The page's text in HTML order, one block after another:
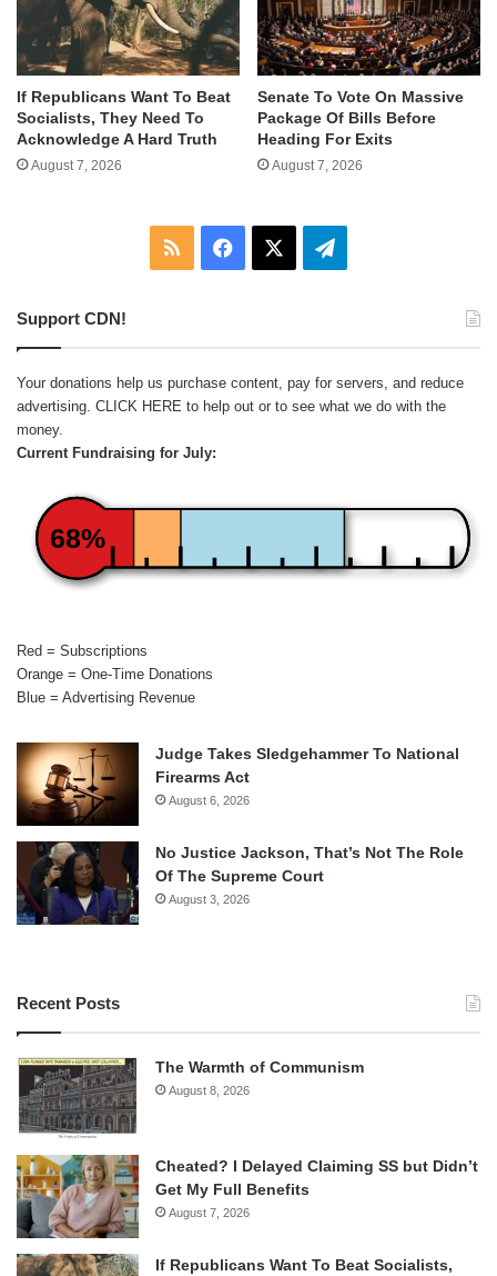
If Republicans Want To Beat
Socialists, They Need To
Acknowledge A Hard Truth
August 7, 2026
Senate To Vote On Massive
Package Of Bills Before
Heading For Exits
August 7, 2026
RSS Facebook Telegram
Support CDN!
Your donations help us purchase content, pay for servers, and reduce
advertising. CLICK HERE to help out or to see what we do with the
money.
Current Fundraising for July:
68%
Red = Subscriptions
Orange = One-Time Donations
Blue = Advertising Revenue
Judge Takes Sledgehammer To National
Firearms Act
August 6, 2026
No Justice Jackson, That’s Not The Role
Of The Supreme Court
August 3, 2026
Recent Posts
The Warmth of Communism
August 8, 2026
Cheated? I Delayed Claiming SS but Didn’t
Get My Full Benefits
August 7, 2026
If Republicans Want To Beat Socialists,